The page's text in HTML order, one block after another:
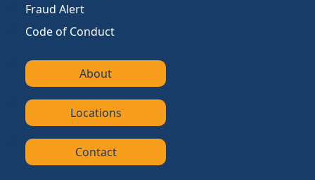
Fraud Alert
Code of Conduct
About
Locations
Contact